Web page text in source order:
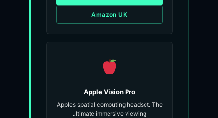
Amazon UK
Apple Vision Pro
Apple’s spatial computing headset. The
ultimate immersive viewing